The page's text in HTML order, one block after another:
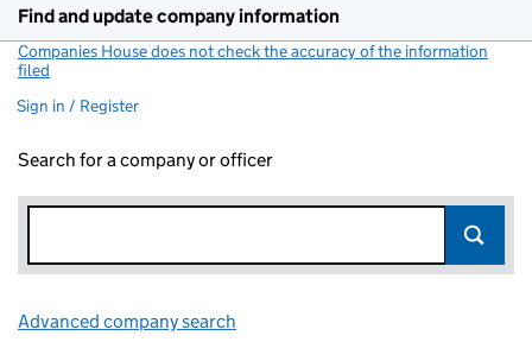
Find and update company information
Companies House does not check the accuracy of the information
filed
Sign in / Register
Search for a company or officer
Advanced company search